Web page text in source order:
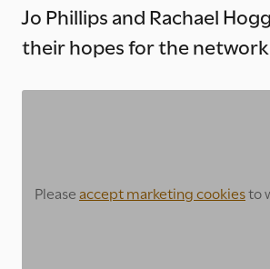
Jo Phillips and Rachael
their hopes for the network
Pleaseaccept marketing cookiesto